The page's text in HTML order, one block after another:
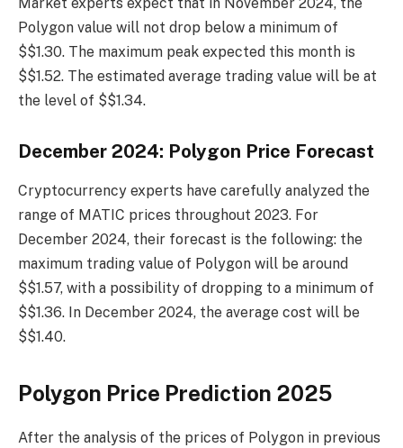
Polygon value will not drop below a minimum of
$$1.30. The maximum peak expected this month is
$$1.52. The estimated average trading value will be at
the level of $$1.34.
December 2024: Polygon Price Forecast
Cryptocurrency experts have carefully analyzed the
range of MATIC prices throughout 2023. For
December 2024, their forecast is the following: the
maximum trading value of Polygon will be around
$$1.57, with a possibility of dropping to a minimum of
$$1.36. In December 2024, the average cost will be
$$1.40.
Polygon Price Prediction 2025
After the analysis of the prices of Polygon in previous